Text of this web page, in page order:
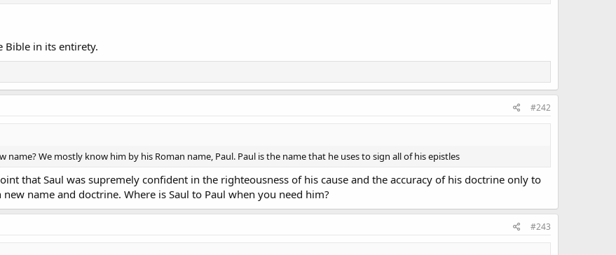
Bible in its entirety.
#242
name? We mostly know him by his Roman name, Paul. Paul is the name that he uses to sign all of his epistles
that Saul was supremely confident in the righteousness of his cause and the accuracy of his doctrine only to
name and doctrine. Where is Saul to Paul when you need him?
#243